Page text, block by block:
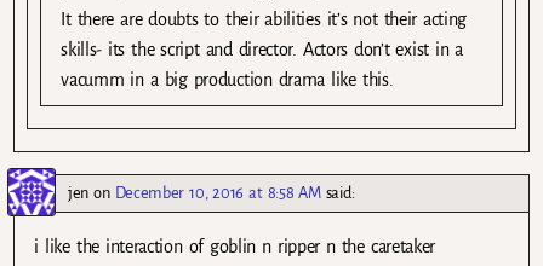
It there are doubts to their abilities it’s not their acting
skills- its the script and director. Actors don’t exist in a
vacumm in a big production drama like this.
jen on December 10, 2016 at 8:58 AM said:
i like the interaction of goblin n ripper n the caretaker